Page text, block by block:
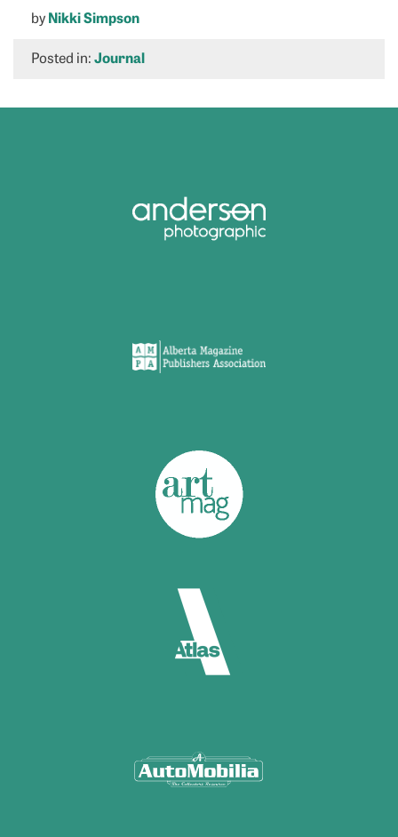
byNikki Simpson
Posted in:Journal